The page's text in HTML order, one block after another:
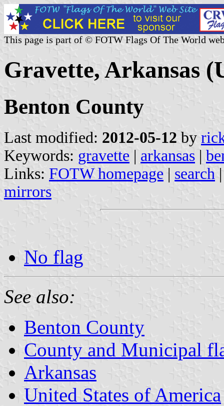
This page is part of © FOTW Flags Of The World
Gravette, Arkansas
Benton County
Last modified: 2012-05-12 by
Keywords: gravette | arkansas |
Links: FOTW homepage | search
mirrors
No flag
See also:
Benton County
County and Municipal
Arkansas
United States of America